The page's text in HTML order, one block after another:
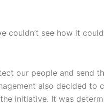
couldn’t see how it
our people and send
also decided to
initiative. It was